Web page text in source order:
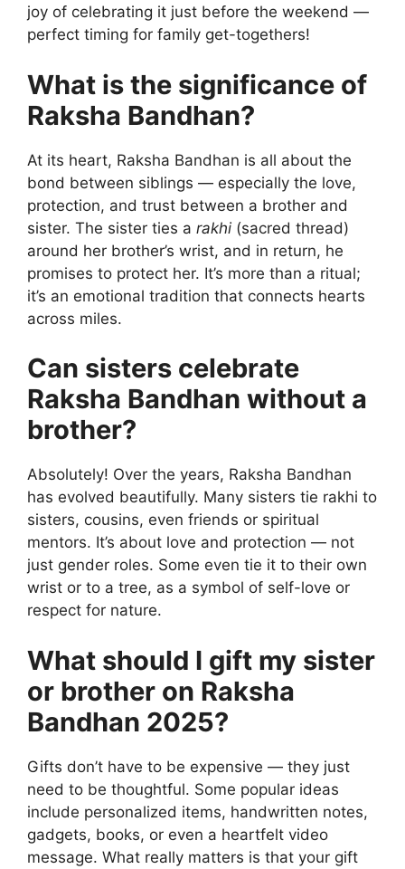
joy of celebrating it just before the weekend —
perfect timing for family get-togethers!
What is the significance of
Raksha Bandhan?
At its heart, Raksha Bandhan is all about the
bond between siblings — especially the love,
protection, and trust between a brother and
sister. The sister ties a rakhi (sacred thread)
around her brother’s wrist, and in return, he
promises to protect her. It’s more than a ritual;
it’s an emotional tradition that connects hearts
across miles.
Can sisters celebrate
Raksha Bandhan without a
brother?
Absolutely! Over the years, Raksha Bandhan
has evolved beautifully. Many sisters tie rakhi to
sisters, cousins, even friends or spiritual
mentors. It’s about love and protection — not
just gender roles. Some even tie it to their own
wrist or to a tree, as a symbol of self-love or
respect for nature.
What should I gift my sister
or brother on Raksha
Bandhan 2025?
Gifts don’t have to be expensive — they just
need to be thoughtful. Some popular ideas
include personalized items, handwritten notes,
gadgets, books, or even a heartfelt video
message. What really matters is that your gift